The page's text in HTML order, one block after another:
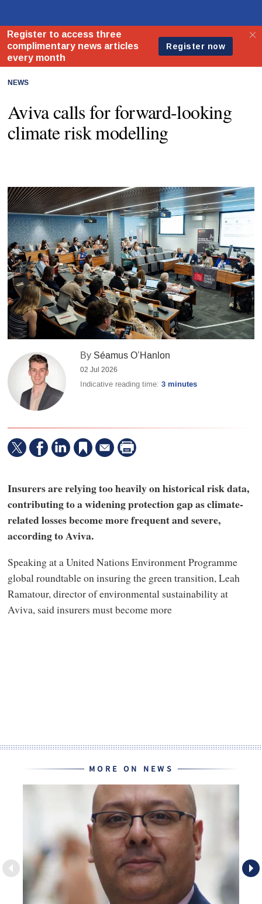
NEWS
Aviva calls for forward-looking
climate risk modelling
By Séamus O’Hanlon
02 Jul 2026
Indicative reading time:3 minutes
Insurers are relying too heavily on historical risk data,
contributing to a widening protection gap as climate-
related losses become more frequent and severe,
according to Aviva.
Speaking at a United Nations Environment Programme
global roundtable on insuring the green transition, Leah
Ramatour, director of environmental sustainability at
Aviva, said insurers must become more
MORE ON NEWS